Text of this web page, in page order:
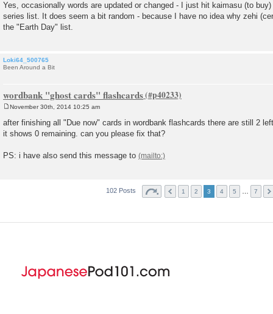
s
t
Yes, occasionally words are updated or changed - I just hit kaimasu (to
series list. It does seem a bit random - because I have no idea why zehi
the "Earth Day" list.
Loki64_500765
Been Around a Bit
wordbank "ghost cards" flashcards
o
s
t
November 30th, 2014 10:25 am
after finishing all "Due now" cards in wordbank flashcards there are still 2
it shows 0 remaining. can you please fix that?
PS: i have also send this message to
102 Posts 1 2 3 4 5 7